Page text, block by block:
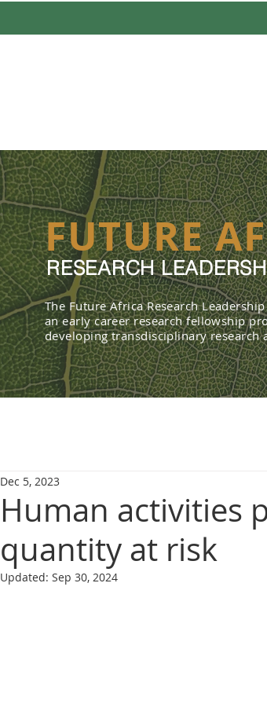
Human activities
quantity at risk
Dec 5, 2023
Updated: Sep 30, 2024
FUTURE
RESEARCH
The Future Africa Research
an early career research fellowship
developing transdisciplinary research